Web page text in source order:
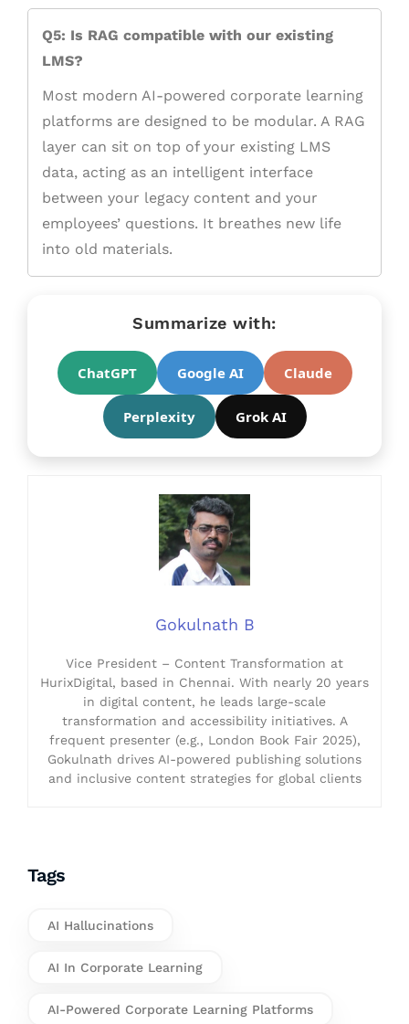
Q5: Is RAG compatible with our existing
LMS?
Most modern AI-powered corporate learning
platforms are designed to be modular. A RAG
layer can sit on top of your existing LMS
data, acting as an intelligent interface
between your legacy content and your
employees’ questions. It breathes new life
into old materials.
Summarize with:
ChatGPT Google AI Claude
Perplexity Grok AI
Gokulnath B
Vice President – Content Transformation at
HurixDigital, based in Chennai. With nearly 20 years
in digital content, he leads large-scale
transformation and accessibility initiatives. A
frequent presenter (e.g., London Book Fair 2025),
Gokulnath drives AI-powered publishing solutions
and inclusive content strategies for global clients
Tags
AI Hallucinations
AI In Corporate Learning
AI-Powered Corporate Learning Platforms